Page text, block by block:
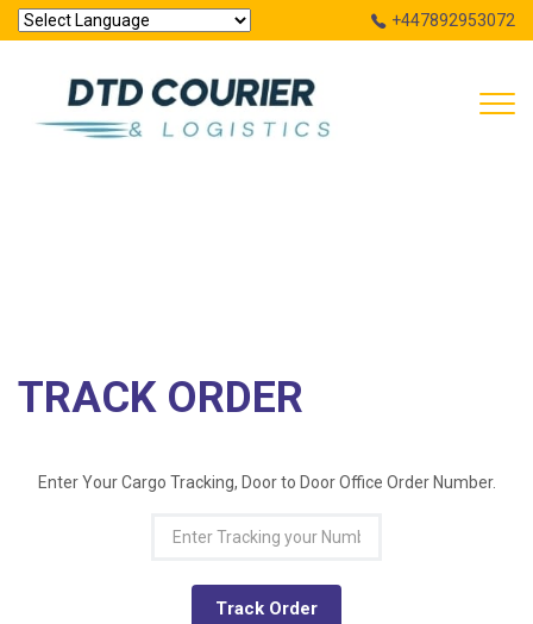
Translate
+447892953072
TRACK ORDER
Enter Your Cargo Tracking, Door to Door Office Order Number.
Track Order